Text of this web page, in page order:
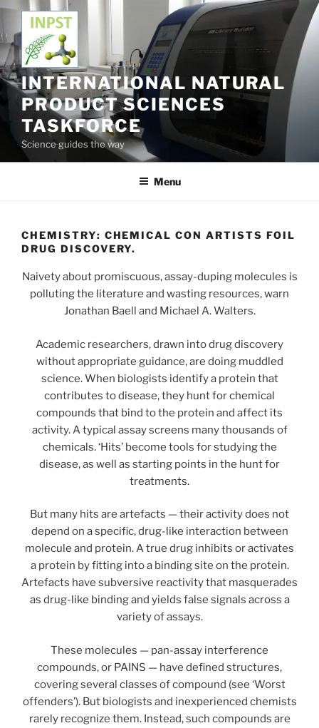
Skip
content
INTERNATIONAL NATURAL
PRODUCT SCIENCES
TASKFORCE
Science guides the way
Menu
CHEMISTRY: CHEMICAL CON ARTISTS FOIL
DRUG DISCOVERY.
Naivety about promiscuous, assay-duping molecules is
polluting the literature and wasting resources, warn
Jonathan Baell and Michael A. Walters.
Academic researchers, drawn into drug discovery
without appropriate guidance, are doing muddled
science. When biologists identify a protein that
contributes to disease, they hunt for chemical
compounds that bind to the protein and affect its
activity. A typical assay screens many thousands of
chemicals. ‘Hits’ become tools for studying the
disease, as well as starting points in the hunt for
treatments.
But many hits are artefacts — their activity does not
depend on a specific, drug-like interaction between
molecule and protein. A true drug inhibits or activates
a protein by fitting into a binding site on the protein.
Artefacts have subversive reactivity that masquerades
as drug-like binding and yields false signals across a
variety of assays.
These molecules — pan-assay interference
compounds, or PAINS — have defined structures,
covering several classes of compound (see ‘Worst
offenders’). But biologists and inexperienced chemists
rarely recognize them. Instead, such compounds are